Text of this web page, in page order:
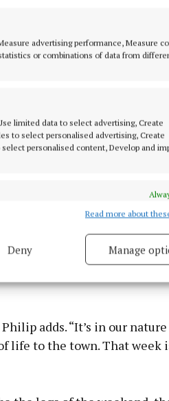
advertising performance, Measure
or combinations of data from
limited data to select advertising, Create
to select personalised advertising, Create
personalised content, Develop and
Link different devices, Identify
and fix errors, Deliver
Read more about
Deny Manage
and the celebrations,
local stalwart and
says Philip. “It captures
and the long-running Arva
of community celebration
from near and far, happy to
adds. “It’s in our
life to the town. That week